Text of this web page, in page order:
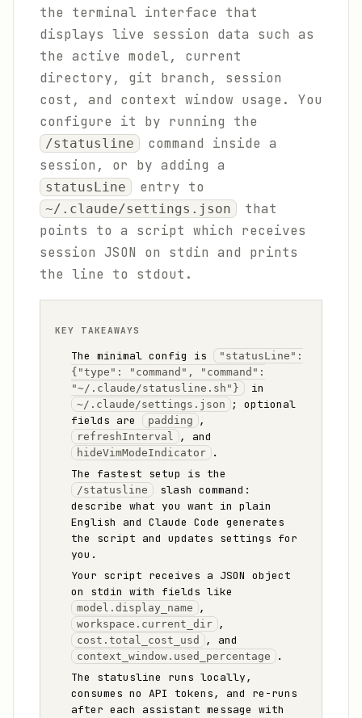
the terminal interface that
displays live session data such as
the active model, current
directory, git branch, session
cost, and context window usage. You
configure it by running the
/statusline
command inside a
session, or by adding a
statusLine entry to
~/.claude/settings.json
that
points to a script which receives
session JSON on stdin and prints
the line to stdout.
KEY TAKEAWAYS
The minimal config is
"statusLine":
{"type": "command", "command":
"~/.claude/statusline.sh"}
in
~/.claude/settings.json
; optional
fields are
padding ,
refreshInterval , and
hideVimModeIndicator
.
The fastest setup is the
/statusline
slash command:
describe what you want in plain
English and Claude Code generates
the script and updates settings for
you.
Your script receives a JSON object
on stdin with fields like
model.display_name ,
workspace.current_dir ,
cost.total_cost_usd , and
context_window.used_percentage
.
The statusline runs locally,
consumes no API tokens, and re-runs
after each assistant message with